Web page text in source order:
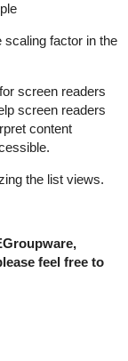
scaling factor in the
screen readers
screen readers
content
the list views.
feel free to